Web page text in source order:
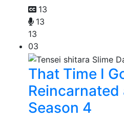
13
13
13
03
That Time I
Reincarnated
Season 4